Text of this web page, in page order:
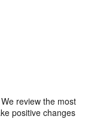
review the most
positive changes